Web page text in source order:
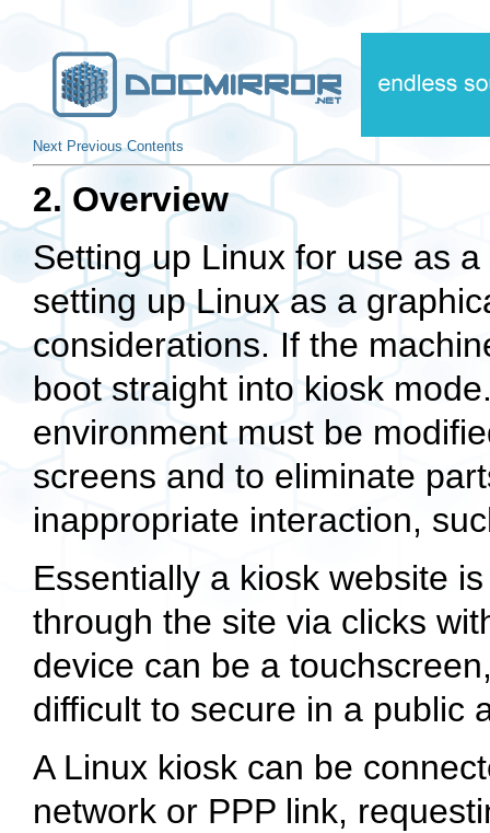
Next Previous Contents
2. Overview
Setting up Linux for use as
setting up Linux as a
considerations. If the
boot straight into kiosk
environment must be
screens and to eliminate
inappropriate interaction,
Essentially a kiosk website
through the site via clicks
device can be a
difficult to secure in a public
A Linux kiosk can be
network or PPP link,